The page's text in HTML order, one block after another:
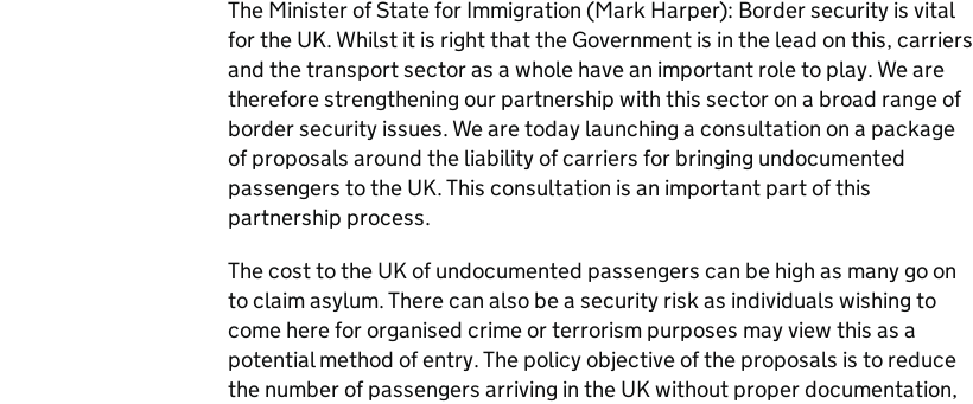
The Minister of State for Immigration (Mark Harper): Border security is vital
for the UK. Whilst it is right that the Government is in the lead on this, carriers
and the transport sector as a whole have an important role to play. We are
therefore strengthening our partnership with this sector on a broad range of
border security issues. We are today launching a consultation on a package
of proposals around the liability of carriers for bringing undocumented
passengers to the UK. This consultation is an important part of this
partnership process.
The cost to the UK of undocumented passengers can be high as many go on
to claim asylum. There can also be a security risk as individuals wishing to
come here for organised crime or terrorism purposes may view this as a
potential method of entry. The policy objective of the proposals is to reduce
the number of passengers arriving in the UK without proper documentation,